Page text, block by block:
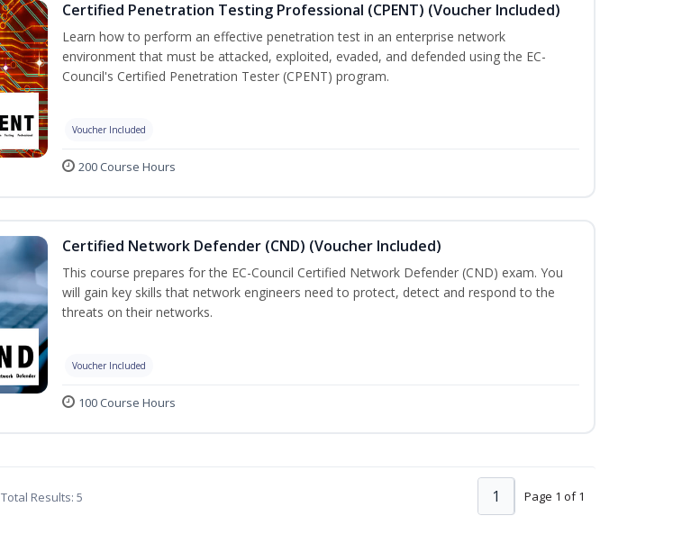
Certified Penetration Testing Professional (CPENT) (Voucher Included)
Learn how to perform an effective penetration test in an enterprise network
environment that must be attacked, exploited, evaded, and defended using the EC-
Council's Certified Penetration Tester (CPENT) program.
Voucher Included
200 Course Hours
Certified Network Defender (CND) (Voucher Included)
This course prepares for the EC-Council Certified Network Defender (CND) exam. You
will gain key skills that network engineers need to protect, detect and respond to the
threats on their networks.
Voucher Included
100 Course Hours
Total Results: 5 Page 1 of 1
1